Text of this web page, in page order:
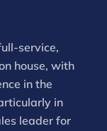
service,
house, with
in the
in
leader for